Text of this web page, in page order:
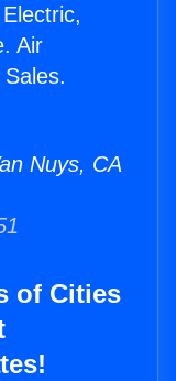
Air
Nuys, CA
of Cities